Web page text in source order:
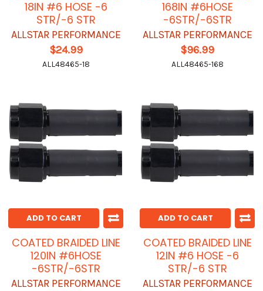
18IN #6 HOSE -6
STR/-6 STR
ALLSTAR PERFORMANCE
$24.99
ALL48465-18
168IN #6HOSE
-6STR/-6STR
ALLSTAR PERFORMANCE
$96.99
ALL48465-168
ADD TO CART
COATED BRAIDED LINE
120IN #6HOSE
-6STR/-6STR
ALLSTAR PERFORMANCE
ADD TO CART
COATED BRAIDED LINE
12IN #6 HOSE -6
STR/-6 STR
ALLSTAR PERFORMANCE